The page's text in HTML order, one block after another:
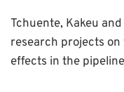
Tchuente, Kakeu
research projects
effects in the